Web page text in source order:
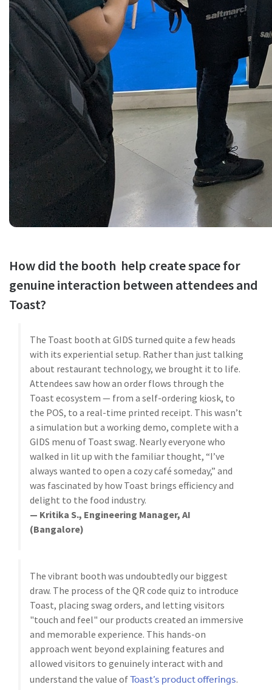
How did the booth help create space for
genuine interaction between attendees and
Toast?
The Toast booth at GIDS turned quite a few heads
with its experiential setup. Rather than just talking
about restaurant technology, we brought it to life.
Attendees saw how an order flows through the
Toast ecosystem — from a self-ordering kiosk, to
the POS, to a real-time printed receipt. This wasn’t
a simulation but a working demo, complete with a
GIDS menu of Toast swag. Nearly everyone who
walked in lit up with the familiar thought, “I’ve
always wanted to open a cozy café someday,” and
was fascinated by how Toast brings efficiency and
delight to the food industry.
— Kritika S., Engineering Manager, AI
(Bangalore)
The vibrant booth was undoubtedly our biggest
draw. The process of the QR code quiz to introduce
Toast, placing swag orders, and letting visitors
"touch and feel" our products created an immersive
and memorable experience. This hands-on
approach went beyond explaining features and
allowed visitors to genuinely interact with and
understand the value ofToast’s product offerings.